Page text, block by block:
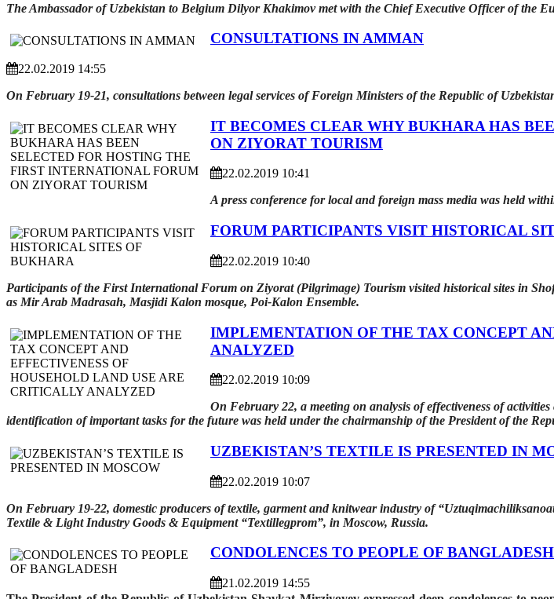
The Ambassador of Uzbekistan to Belgium Dilyor Khakimov met with the Chief Executive Officer of the
CONSULTATIONS IN AMMAN
22.02.2019 14:55
On February 19-21, consultations between legal services of Foreign Ministers of the Republic of
IT BECOMES CLEAR WHY BUKHARA HAS
ON ZIYORAT TOURISM
22.02.2019 10:41
A press conference for local and foreign mass media was held
FORUM PARTICIPANTS VISIT HISTORICAL
22.02.2019 10:40
Participants of the First International Forum on Ziyorat (Pilgrimage) Tourism visited historical sites in
as Mir Arab Madrasah, Masjidi Kalon mosque, Poi-Kalon Ensemble.
IMPLEMENTATION OF THE TAX CONCEPT
ANALYZED
22.02.2019 10:09
On February 22, a meeting on analysis of effectiveness of
identification of important tasks for the future was held under the chairmanship of the President of the
UZBEKISTAN’S TEXTILE IS PRESENTED IN
22.02.2019 10:07
On February 19-22, domestic producers of textile, garment and knitwear industry of
Textile & Light Industry Goods & Equipment “Textillegprom”, in Moscow, Russia.
CONDOLENCES TO PEOPLE OF BANGLADESH
21.02.2019 14:55